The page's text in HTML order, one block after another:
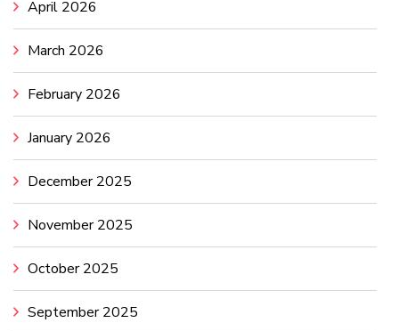
April 2026
March 2026
February 2026
January 2026
December 2025
November 2025
October 2025
September 2025